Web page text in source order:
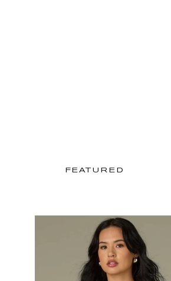
FEATURED